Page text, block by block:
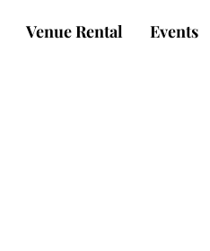
Venue Rental Events